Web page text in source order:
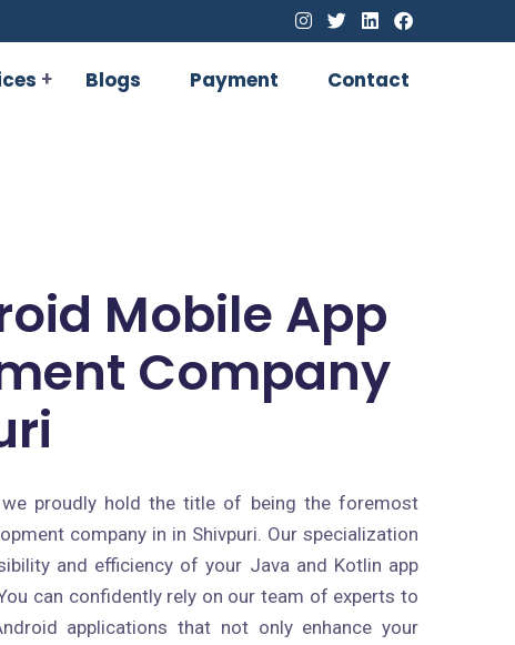
Blogs Payment Contact
Mobile App
Company
proudly hold the title of being the foremost
company in in Shivpuri. Our specialization
and efficiency of your Java and Kotlin app
can confidently rely on our team of experts to
applications that not only enhance your